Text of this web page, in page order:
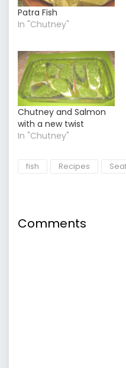
Patra Fish
In "Chutney"
Chutney and Salmon
with a new twist
In "Chutney"
fish Recipes
Comments